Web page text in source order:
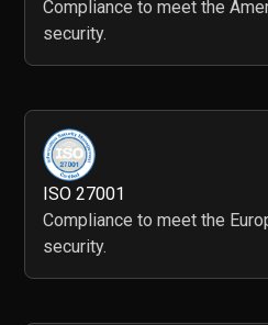
Compliance to meet the
security.
ISO 27001
Compliance to meet the
security.